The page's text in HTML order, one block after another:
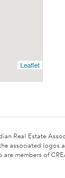
Leaflet
Real Estate
associated logos
members of